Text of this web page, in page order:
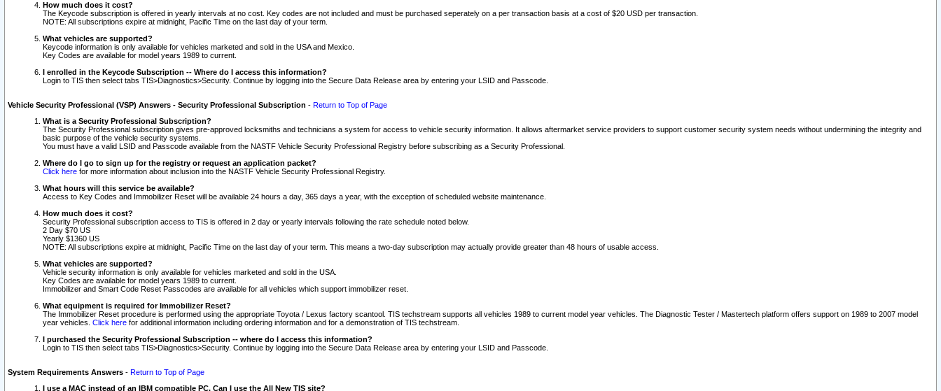
How much does it cost?
The Keycode subscription is offered in yearly intervals at no cost. Key codes are not included and must be purchased seperately on a per transaction basis at a cost of $20 USD per transaction.
NOTE: All subscriptions expire at midnight, Pacific Time on the last day of your term.
What vehicles are supported?
Keycode information is only available for vehicles marketed and sold in the USA and Mexico.
Key Codes are available for model years 1989 to current.
I enrolled in the Keycode Subscription -- Where do I access this information?
Login to TIS then select tabs TIS>Diagnostics>Security. Continue by logging into the Secure Data Release area by entering your LSID and Passcode.
Vehicle Security Professional (VSP) Answers - Security Professional Subscription - Return to Top of Page
What is a Security Professional Subscription?
The Security Professional subscription gives pre-approved locksmiths and technicians a system for access to vehicle security information. It allows aftermarket service providers to support customer security system needs without undermining the integrity and
basic purpose of the vehicle security systems.
You must have a valid LSID and Passcode available from the NASTF Vehicle Security Professional Registry before subscribing as a Security Professional.
Where do I go to sign up for the registry or request an application packet?
Click here for more information about inclusion into the NASTF Vehicle Security Professional Registry.
What hours will this service be available?
Access to Key Codes and Immobilizer Reset will be available 24 hours a day, 365 days a year, with the exception of scheduled website maintenance.
How much does it cost?
Security Professional subscription access to TIS is offered in 2 day or yearly intervals following the rate schedule noted below.
2 Day $70 US
Yearly $1360 US
NOTE: All subscriptions expire at midnight, Pacific Time on the last day of your term. This means a two-day subscription may actually provide greater than 48 hours of usable access.
What vehicles are supported?
Vehicle security information is only available for vehicles marketed and sold in the USA.
Key Codes are available for model years 1989 to current.
Immobilizer and Smart Code Reset Passcodes are available for all vehicles which support immobilizer reset.
What equipment is required for Immobilizer Reset?
The Immobilizer Reset procedure is performed using the appropriate Toyota / Lexus factory scantool. TIS techstream supports all vehicles 1989 to current model year vehicles. The Diagnostic Tester / Mastertech platform offers support on 1989 to 2007 model
year vehicles. Click here for additional information including ordering information and for a demonstration of TIS techstream.
I purchased the Security Professional Subscription -- where do I access this information?
Login to TIS then select tabs TIS>Diagnostics>Security. Continue by logging into the Secure Data Release area by entering your LSID and Passcode.
System Requirements Answers - Return to Top of Page
I use a MAC instead of an IBM compatible PC. Can I use the All New TIS site?